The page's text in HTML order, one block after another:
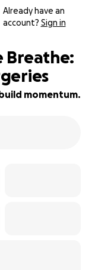
Already have an
account? Sign in
Breathe:
momentum.